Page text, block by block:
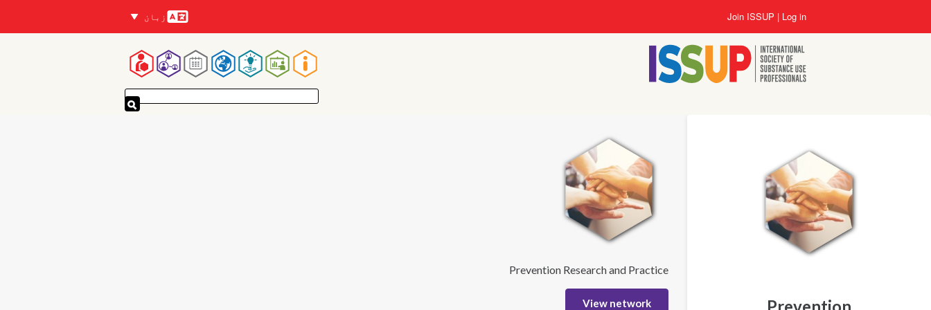
main
Log in
Join ISSUP
زبانیں
زبان
Main
navigation
Prevention Research and Practice
View network